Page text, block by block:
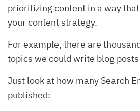
prioritizing content in a way
your content strategy.
For example, there are
topics we could write blog
Just look at how many Search
published: